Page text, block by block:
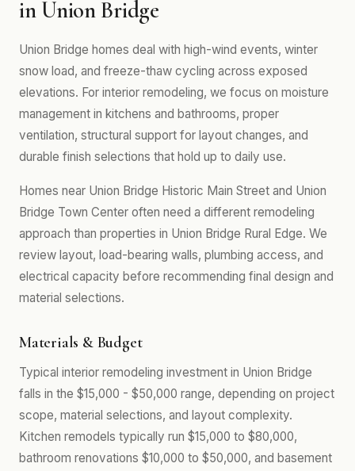
in Union Bridge
Union Bridge homes deal with high-wind events, winter
snow load, and freeze-thaw cycling across exposed
elevations. For interior remodeling, we focus on moisture
management in kitchens and bathrooms, proper
ventilation, structural support for layout changes, and
durable finish selections that hold up to daily use.
Homes near Union Bridge Historic Main Street and Union
Bridge Town Center often need a different remodeling
approach than properties in Union Bridge Rural Edge. We
review layout, load-bearing walls, plumbing access, and
electrical capacity before recommending final design and
material selections.
Materials & Budget
Typical interior remodeling investment in Union Bridge
falls in the $15,000 - $50,000 range, depending on project
scope, material selections, and layout complexity.
Kitchen remodels typically run $15,000 to $80,000,
bathroom renovations $10,000 to $50,000, and basement